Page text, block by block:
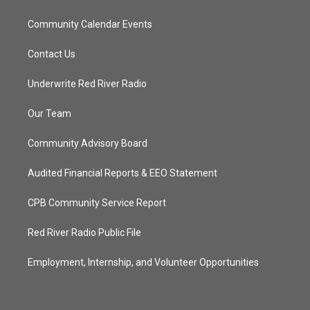
Community Calendar Events
Contact Us
Underwrite Red River Radio
Our Team
Community Advisory Board
Audited Financial Reports & EEO Statement
CPB Community Service Report
Red River Radio Public File
Employment, Internship, and Volunteer Opportunities